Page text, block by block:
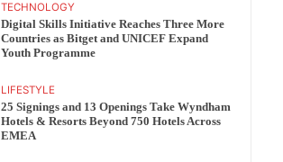
TECHNOLOGY
Digital Skills Initiative Reaches Three More
Countries as Bitget and UNICEF Expand
Youth Programme
LIFESTYLE
25 Signings and 13 Openings Take Wyndham
Hotels & Resorts Beyond 750 Hotels Across
EMEA